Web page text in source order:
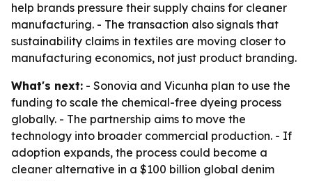
help brands pressure their supply chains for cleaner
manufacturing. - The transaction also signals that
sustainability claims in textiles are moving closer to
manufacturing economics, not just product branding.
What's next: - Sonovia and Vicunha plan to use the
funding to scale the chemical-free dyeing process
globally. - The partnership aims to move the
technology into broader commercial production. - If
adoption expands, the process could become a
cleaner alternative in a $100 billion global denim